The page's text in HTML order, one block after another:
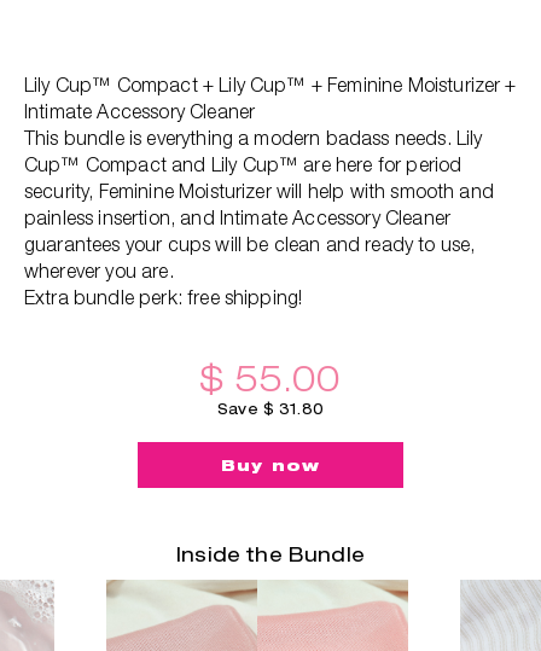
Lily Cup™ Compact + Lily Cup™ + Feminine Moisturizer +
Intimate Accessory Cleaner
This bundle is everything a modern badass needs. Lily
Cup™ Compact and Lily Cup™ are here for period
security, Feminine Moisturizer will help with smooth and
painless insertion, ​and Intimate Accessory Cleaner
guarantees your cups will be clean and ready to use,
wherever you are.
Extra bundle perk: free shipping!
$ 55.00
Save $ 31.80
Buy now
Inside the Bundle